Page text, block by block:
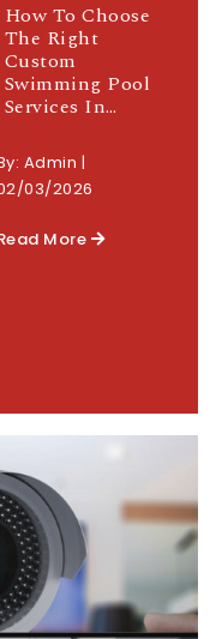
How To Choose
The Right
Custom
Swimming Pool
Services In…
Admin |
03/2026
More